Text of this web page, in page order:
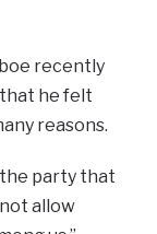
recently
he felt
reasons.
the party that
allow